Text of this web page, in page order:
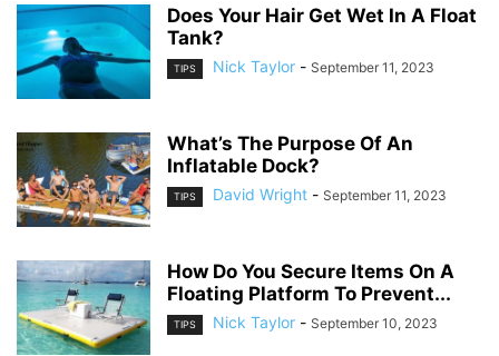
Does Your Hair Get Wet In A Float
Tank?
TIPS Nick Taylor - September 11, 2023
What’s The Purpose Of An
Inflatable Dock?
TIPS David Wright - September 11, 2023
How Do You Secure Items On A
Floating Platform To Prevent...
TIPS Nick Taylor - September 10, 2023